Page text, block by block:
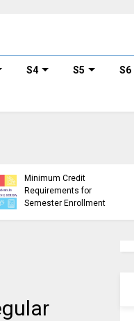
S4 S5 S6
Minimum Credit
Requirements for
Semester Enrollment